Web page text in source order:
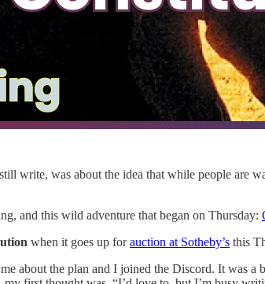
was about the idea that while people are
and this wild adventure that began on Thursday:
when it goes up forauction at Sotheby’s this
about the plan and I joined the Discord. It was a